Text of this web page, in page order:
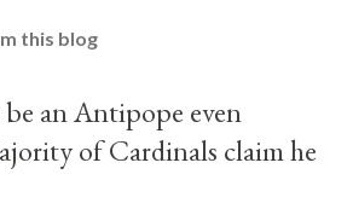
this blog
an Antipope even
of Cardinals claim he